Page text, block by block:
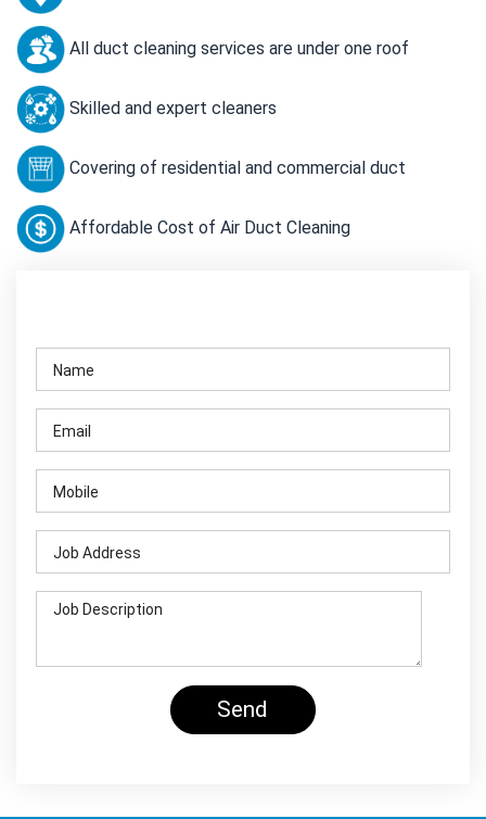
All duct cleaning services are under one roof
Skilled and expert cleaners
Covering of residential and commercial duct
Affordable Cost of Air Duct Cleaning